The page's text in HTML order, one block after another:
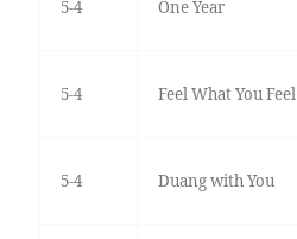
5-4 One Year
5-4 Feel What You Feel
5-4 Duang with You